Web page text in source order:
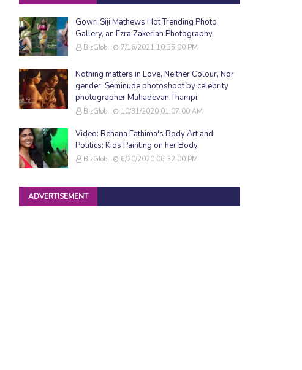
Gowri Siji Mathews Hot Trending Photo
Gallery, an Ezra Zakeriah Photography
BizGlob 7/16/2021 10:35:00 PM
Nothing matters in Love, Neither Colour, Nor
gender; Seminude photoshoot by celebrity
photographer Mahadevan Thampi
BizGlob 10/31/2020 01:07:00 AM
Video: Rehana Fathima's Body Art and
Politics; Kids Painting on her Body.
BizGlob 6/20/2020 06:32:00 PM
ADVERTISEMENT